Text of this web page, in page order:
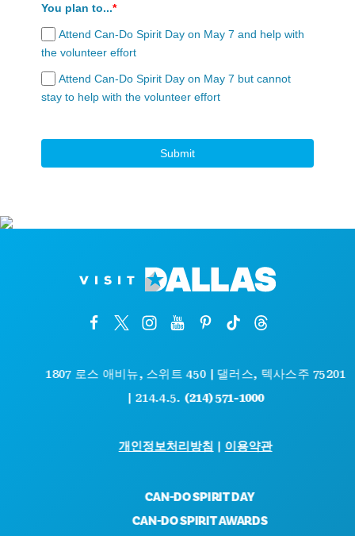
You plan to...*
Attend Can-Do Spirit Day on May 7 and help with
the volunteer effort
Attend Can-Do Spirit Day on May 7 but cannot
stay to help with the volunteer effort
Submit
1807 로스 애비뉴, 스위트 450 | 댈러스, 텍사스주 75201
| 214.4.5.(214) 571-1000
개인정보처리방침|이용약관
CAN-DO SPIRIT DAY
CAN-DO SPIRIT AWARDS